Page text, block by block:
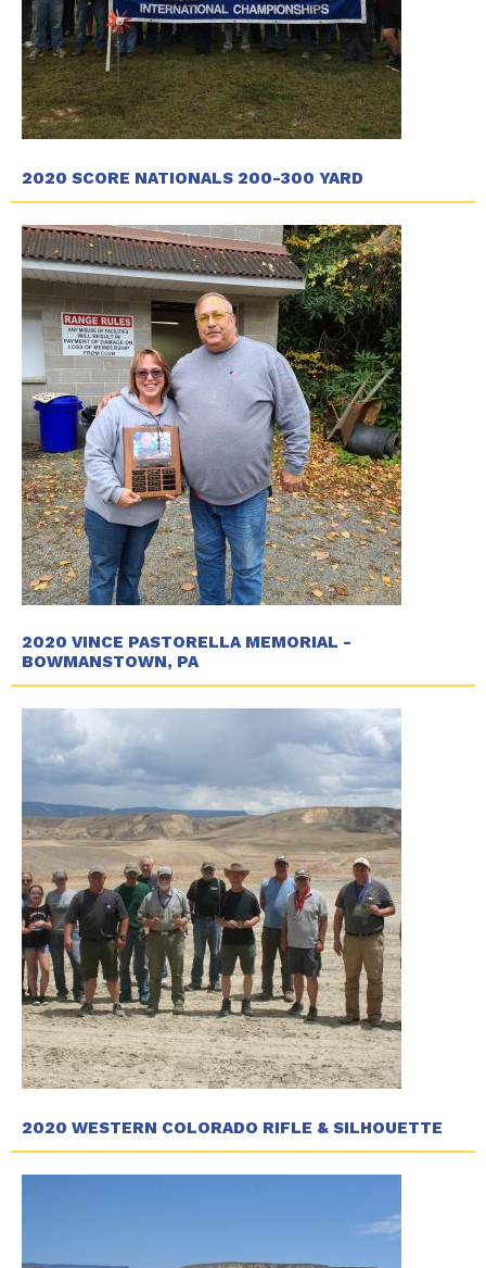
2020 SCORE NATIONALS 200-300 YARD
2020 VINCE PASTORELLA MEMORIAL -
BOWMANSTOWN, PA
2020 WESTERN COLORADO RIFLE & SILHOUETTE